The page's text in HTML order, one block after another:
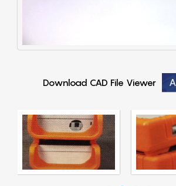
Download CAD File Viewer